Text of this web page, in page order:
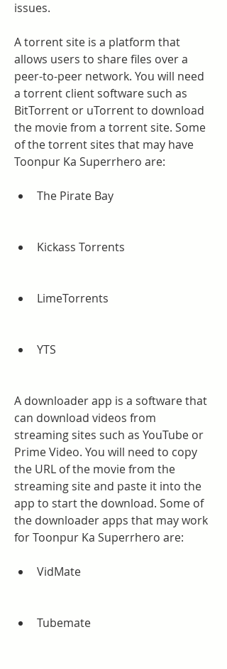
issues.
A torrent site is a platform that
allows users to share files over a
peer-to-peer network. You will need
a torrent client software such as
BitTorrent or uTorrent to download
the movie from a torrent site. Some
of the torrent sites that may have
Toonpur Ka Superrhero are:
The Pirate Bay
Kickass Torrents
LimeTorrents
YTS
A downloader app is a software that
can download videos from
streaming sites such as YouTube or
Prime Video. You will need to copy
the URL of the movie from the
streaming site and paste it into the
app to start the download. Some of
the downloader apps that may work
for Toonpur Ka Superrhero are:
VidMate
Tubemate